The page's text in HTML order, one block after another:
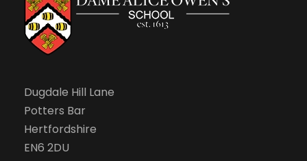
Dugdale Hill Lane
Potters Bar
Hertfordshire
EN6 2DU